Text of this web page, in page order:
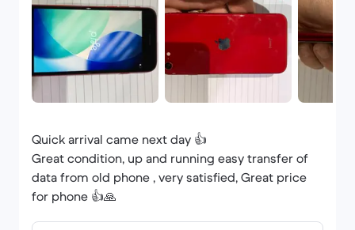
Quick arrival came next day 👍
Great condition, up and running easy transfer of
data from old phone , very satisfied, Great price
for phone 👍🙏